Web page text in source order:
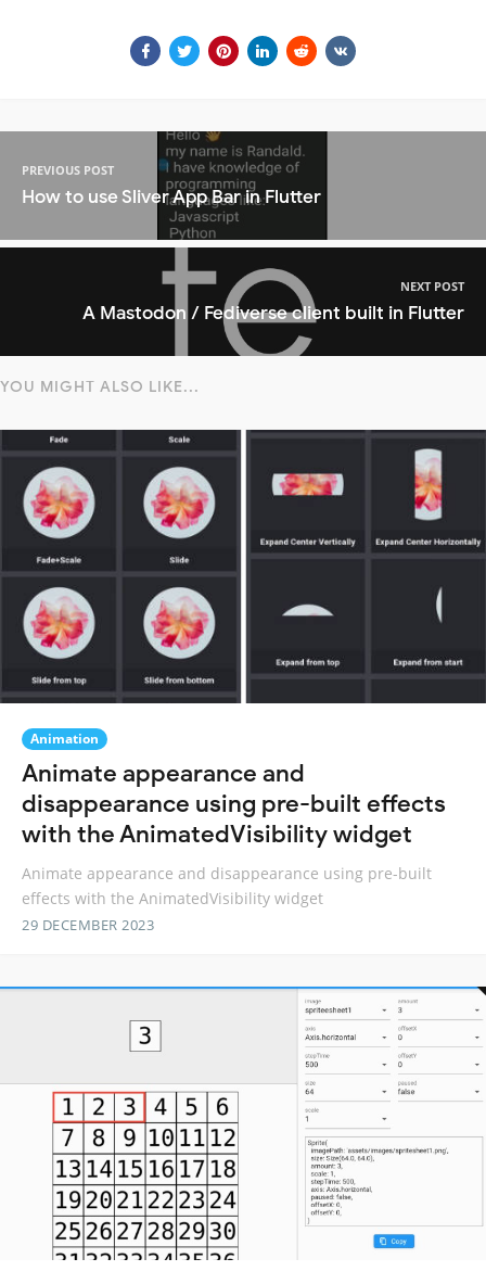
PREVIOUS POST
How to use Sliver App Bar in Flutter
NEXT POST
A Mastodon / Fediverse client built in Flutter
YOU MIGHT ALSO LIKE...
Animation
Animate appearance and
disappearance using pre-built effects
with the AnimatedVisibility widget
Animate appearance and disappearance using pre-built
effects with the AnimatedVisibility widget
29 DECEMBER 2023